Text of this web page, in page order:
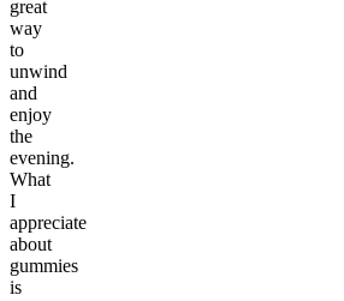
great
way
to
unwind
and
enjoy
the
evening.
What
I
appreciate
about
gummies
is